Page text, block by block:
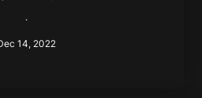
·
14, 2022